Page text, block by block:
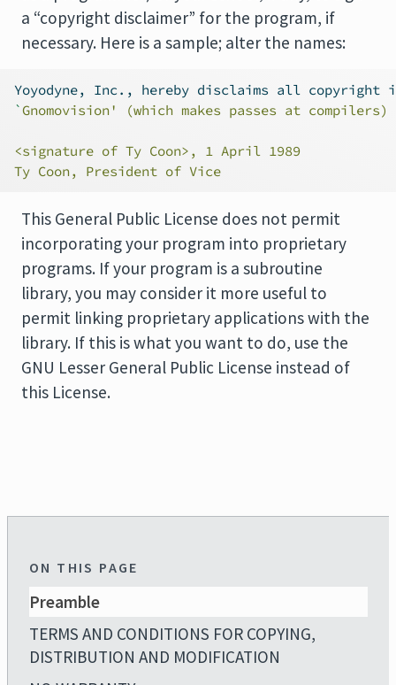
a “copyright disclaimer” for the program, if
necessary. Here is a sample; alter the names:
Yoyodyne, Inc., hereby disclaims all
`Gnomovision' (which makes passes at
<signature of Ty Coon>, 1 April 1989
Ty Coon, President of Vice
This General Public License does not permit
incorporating your program into proprietary
programs. If your program is a subroutine
library, you may consider it more useful to
permit linking proprietary applications with the
library. If this is what you want to do, use the
GNU Lesser General Public License instead of
this License.
ON THIS PAGE
Preamble
TERMS AND CONDITIONS FOR COPYING,
DISTRIBUTION AND MODIFICATION